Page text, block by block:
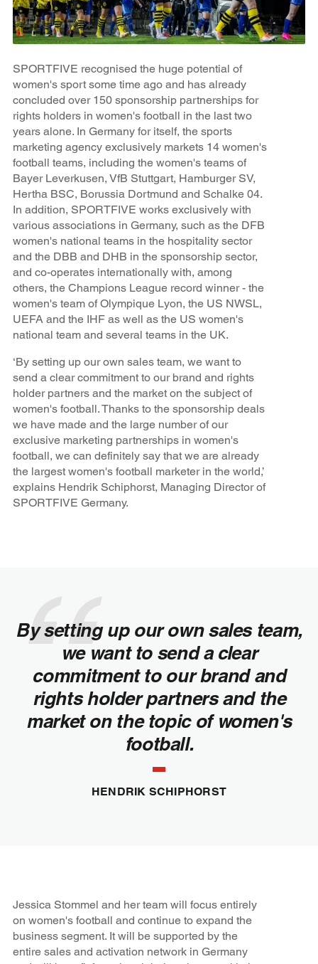
SPORTFIVE recognised the huge potential of
women's sport some time ago and has already
concluded over 150 sponsorship partnerships for
rights holders in women's football in the last two
years alone. In Germany for itself, the sports
marketing agency exclusively markets 14 women's
football teams, including the women's teams of
Bayer Leverkusen, VfB Stuttgart, Hamburger SV,
Hertha BSC, Borussia Dortmund and Schalke 04.
In addition, SPORTFIVE works exclusively with
various associations in Germany, such as the DFB
women's national teams in the hospitality sector
and the DBB and DHB in the sponsorship sector,
and co-operates internationally with, among
others, the Champions League record winner - the
women's team of Olympique Lyon, the US NWSL,
UEFA and the IHF as well as the US women's
national team and several teams in the UK.
‘By setting up our own sales team, we want to
send a clear commitment to our brand and rights
holder partners and the market on the subject of
women's football. Thanks to the sponsorship deals
we have made and the large number of our
exclusive marketing partnerships in women's
football, we can definitely say that we are already
the largest women's football marketer in the world,’
explains Hendrik Schiphorst, Managing Director of
SPORTFIVE Germany.
By setting up our own sales team,
we want to send a clear
commitment to our brand and
rights holder partners and the
market on the topic of women's
football.
HENDRIK SCHIPHORST
Jessica Stommel and her team will focus entirely
on women's football and continue to expand the
business segment. It will be supported by the
entire sales and activation network in Germany